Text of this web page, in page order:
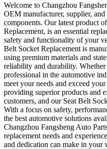
Welcome to Changzhou
OEM manufacturer, supplier,
components. Our latest product
Replacement, is an essential
safety and functionality of your
Belt Socket Replacement is
using premium materials and
reliability and durability.
professional in the automotive
meet your needs and exceed
providing superior products and
customers, and our Seat Belt
With a focus on safety,
the best automotive solutions
Changzhou Fangsheng Auto
replacement needs and
and dedication can make in your